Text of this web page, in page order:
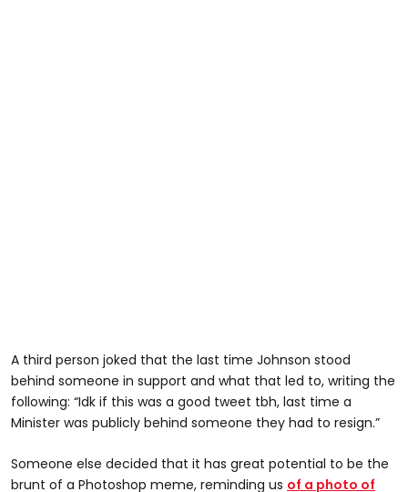
A third person joked that the last time Johnson stood
behind someone in support and what that led to, writing the
following: “Idk if this was a good tweet tbh, last time a
Minister was publicly behind someone they had to resign.”
Someone else decided that it has great potential to be the
brunt of a Photoshop meme, reminding us of a photo of